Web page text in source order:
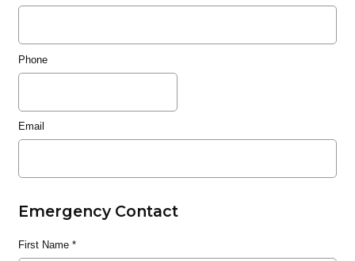
Phone
Email
Emergency Contact
First Name*